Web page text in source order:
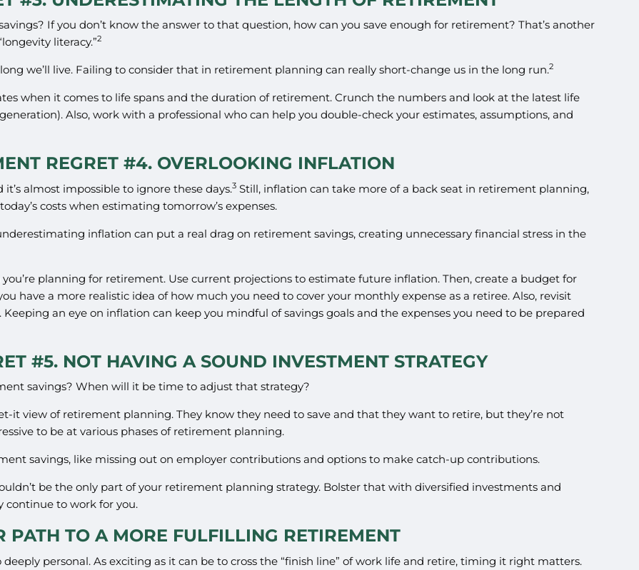
If you don’t know the answer to that question, how can you save enough for retirement? That’s another
literacy.”2
we’ll live. Failing to consider that in retirement planning can really short-change us in the long run.2
when it comes to life spans and the duration of retirement. Crunch the numbers and look at the latest life
Also, work with a professional who can help you double-check your estimates, assumptions, and
REGRET #4. OVERLOOKING INFLATION
almost impossible to ignore these days.3 Still, inflation can take more of a back seat in retirement planning,
costs when estimating tomorrow’s expenses.
inflation can put a real drag on retirement savings, creating unnecessary financial stress in the
planning for retirement. Use current projections to estimate future inflation. Then, create a budget for
have a more realistic idea of how much you need to cover your monthly expense as a retiree. Also, revisit
an eye on inflation can keep you mindful of savings goals and the expenses you need to be prepared
#5. NOT HAVING A SOUND INVESTMENT STRATEGY
savings? When will it be time to adjust that strategy?
it view of retirement planning. They know they need to save and that they want to retire, but they’re not
to be at various phases of retirement planning.
savings, like missing out on employer contributions and options to make catch-up contributions.
be the only part of your retirement planning strategy. Bolster that with diversified investments and
continue to work for you.
PATH TO A MORE FULFILLING RETIREMENT
personal. As exciting as it can be to cross the “finish line” of work life and retire, timing it right matters.